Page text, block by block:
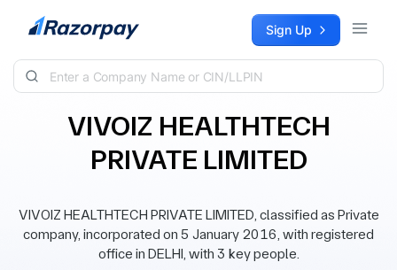
Skip to content Sign Up
VIVOIZ HEALTHTECH
PRIVATE LIMITED
VIVOIZ HEALTHTECH PRIVATE LIMITED, classified as Private
company, incorporated on 5 January 2016, with registered
office in DELHI, with 3 key people.